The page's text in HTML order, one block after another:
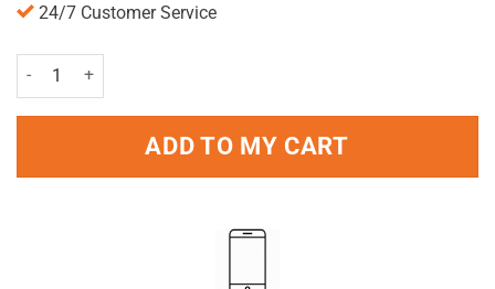
24/7 Customer Service
VO5 Styling Mousse Mega Hold 200ml Pack quantity
ADD TO MY CART